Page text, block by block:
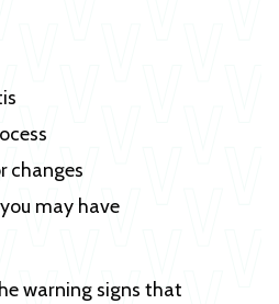
changes
may have
warning signs that